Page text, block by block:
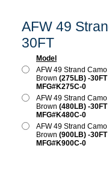
AFW 49
30FT
Model
AFW 49 Strand Camo
Brown (275LB) -30FT
MFG#K275C-0
AFW 49 Strand Camo
Brown (480LB) -30FT
MFG#K480C-0
AFW 49 Strand Camo
Brown (900LB) -30FT
MFG#K900C-0